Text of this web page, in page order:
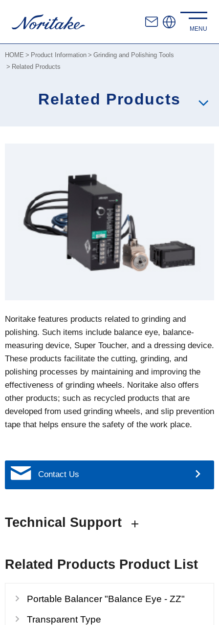
HOME Product Information
Grinding and Polishing Tools
Related Products
Related Products
Noritake features products related to grinding and
polishing. Such items include balance eye, balance-
measuring device, Super Toucher, and a dressing device.
These products facilitate the cutting, grinding, and
polishing processes by maintaining and improving the
effectiveness of grinding wheels. Noritake also offers
other products; such as recycled products that are
developed from used grinding wheels, and slip prevention
tape that helps ensure the safety of the work place.
Contact Us
Technical Support
Related Products Product List
Portable Balancer "Balance Eye - ZZ"
Transparent Type